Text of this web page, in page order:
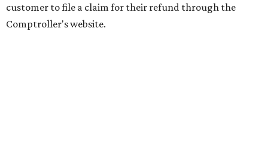
customer to file a claim for their refund through the
Comptroller's website.